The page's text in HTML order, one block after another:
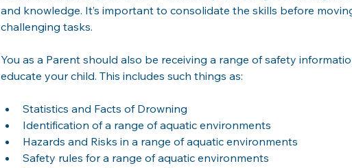
and knowledge. It’s important to consolidate the skills before
challenging tasks.
You as a Parent should also be receiving a range of safety
educate your child. This includes such things as:
Statistics and Facts of Drowning
Identification of a range of aquatic environments
Hazards and Risks in a range of aquatic environments
Safety rules for a range of aquatic environments